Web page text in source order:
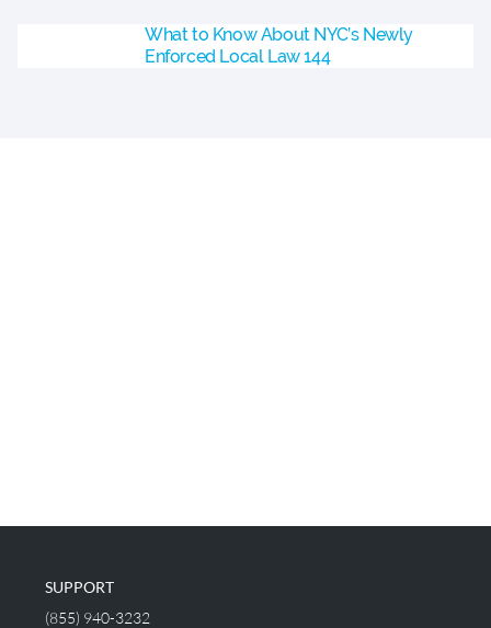
What to Know About NYC’s Newly
Enforced Local Law 144
SUPPORT
(855) 940-3232